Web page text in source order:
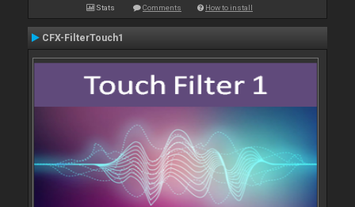
Stats Comments How to install
CFX-FilterTouch1